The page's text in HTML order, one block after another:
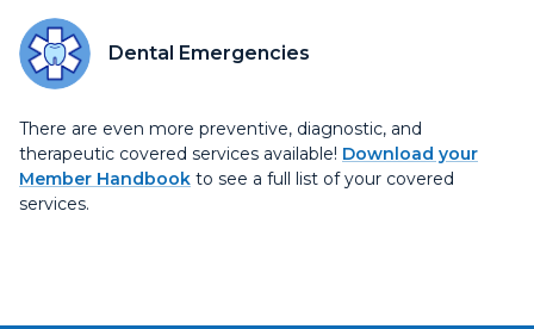
Dental Emergencies
There are even more preventive, diagnostic, and
therapeutic covered services available! Download your
Member Handbook to see a full list of your covered
services.